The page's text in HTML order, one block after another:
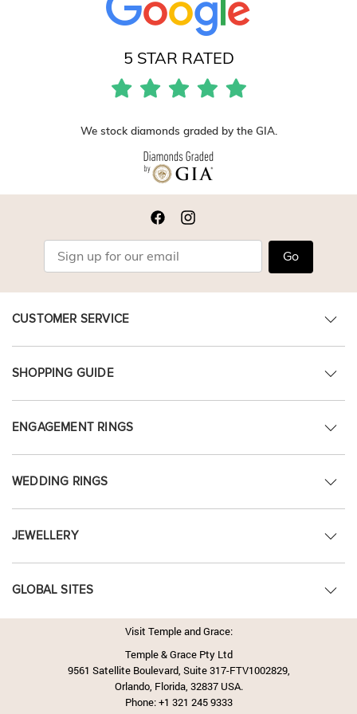
5 STAR RATED
We stock diamonds graded by the GIA.
Go
CUSTOMER SERVICE
SHOPPING GUIDE
ENGAGEMENT RINGS
WEDDING RINGS
JEWELLERY
GLOBAL SITES
Visit Temple and Grace:
Temple & Grace Pty Ltd
9561 Satellite Boulevard, Suite 317-FTV1002829,
Orlando, Florida, 32837 USA.
Phone:+1 321 245 9333